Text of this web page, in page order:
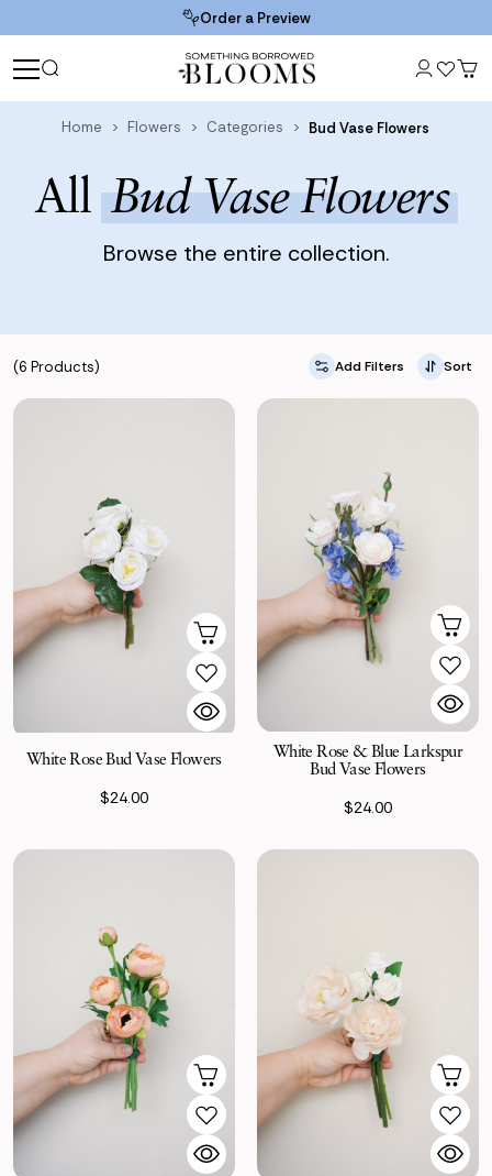
Order a Preview
Home Flowers Categories Bud Vase Flowers
AllBud Vase Flowers
Browse the entire collection.
(6 Products) Add Filters Sort
White Rose Bud Vase Flowers
$24.00
White Rose & Blue Larkspur
Bud Vase Flowers
$24.00